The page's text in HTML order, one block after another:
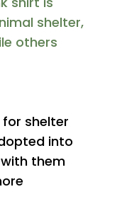
shelter
into
them